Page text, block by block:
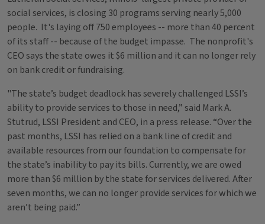
social services, is closing 30 programs serving nearly 5,000
people. It's laying off 750 employees -- more than 40 percent
of its staff -- because of the budget impasse. The nonprofit's
CEO says the state owes it $6 million and it can no longer rely
on bank credit or fundraising.
"The state’s budget deadlock has severely challenged LSSI’s
ability to provide services to those in need,” said Mark A.
Stutrud, LSSI President and CEO, in a press release. “Over the
past months, LSSI has relied on a bank line of credit and
available resources from our foundation to compensate for
the state’s inability to pay its bills. Currently, we are owed
more than $6 million by the state for services delivered. After
seven months, we can no longer provide services for which we
aren’t being paid.”